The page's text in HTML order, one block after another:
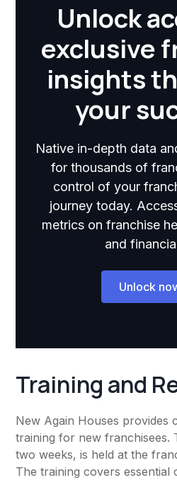
Unlock
exclusive
insights
your
Native in-depth data
for thousands of
control of your
journey today.
metrics on franchise
and
Unlock
Training and
New Again Houses provides
training for new franchisees.
two weeks, is held at the
The training covers essential